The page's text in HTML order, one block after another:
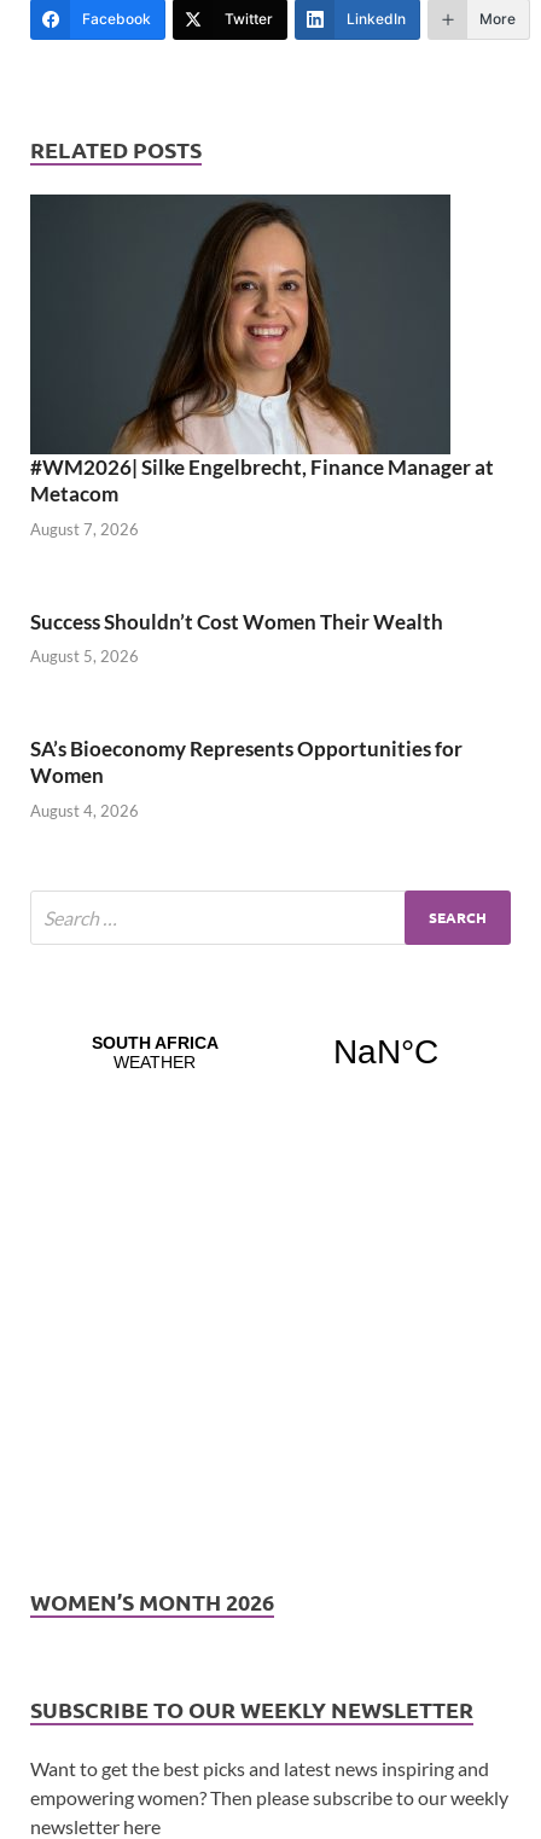
Facebook Twitter LinkedIn More
RELATED POSTS
#WM2026| Silke Engelbrecht, Finance Manager at
Metacom
August 7, 2026
Success Shouldn’t Cost Women Their Wealth
August 5, 2026
SA’s Bioeconomy Represents Opportunities for
Women
August 4, 2026
WOMEN’S MONTH 2026
SUBSCRIBE TO OUR WEEKLY NEWSLETTER
Want to get the best picks and latest news inspiring and
empowering women? Then please subscribe to our weekly
newsletter here